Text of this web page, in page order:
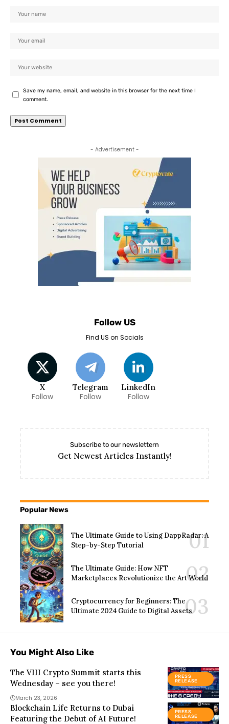
Save my name, email, and website in this browser for the next time I
comment.
- Advertisement -
Follow US
Find US on Socials
X
Follow
Telegram
Follow
LinkedIn
Follow
Subscribe to our newslettern
Get Newest Articles Instantly!
Popular News
The Ultimate Guide to Using DappRadar: A
Step-by-Step Tutorial
The Ultimate Guide: How NFT
Marketplaces Revolutionize the Art World
Cryptocurrency for Beginners: The
Ultimate 2024 Guide to Digital Assets
You Might Also Like
PRESS
RELEASE
The VIII Crypto Summit starts this
Wednesday – see you there!
March 23, 2026
PRESS
RELEASE
Blockchain Life Returns to Dubai
Featuring the Debut of AI Future!